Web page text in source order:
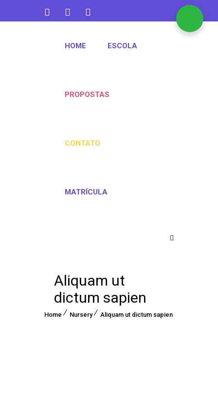
HOME ESCOLA
PROPOSTAS
CONTATO
MATRÍCULA
Aliquam ut
dictum sapien
Home Nursery Aliquam ut dictum sapien